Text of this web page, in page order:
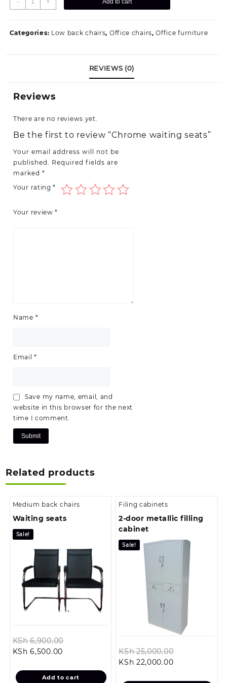
waiting
quantity
Categories: Low back chairs, Office chairs,Office furniture
REVIEWS (0)
Reviews
There are no reviews yet.
Be the first to review “Chrome waiting seats”
Your email address will not be
published. Required fields are
marked *
Your rating*
Your review*
Name *
Email*
Save my name, email, and
website in this browser for the next
time I comment.
Related products
Medium back chairs
Waiting seats
Sale!
KSh6,900.00
KSh 6,900.00.
KSh 6,500.00Current
is:
Add to cart
Filing cabinets
2-door metallic filling
cabinet
Sale!
KSh25,000.00
KSh 22,000.00Current